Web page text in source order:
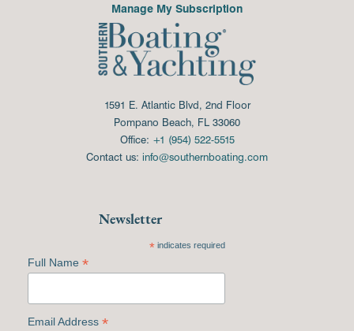
Manage My Subscription
1591 E. Atlantic Blvd, 2nd Floor
Pompano Beach, FL 33060
Office: +1 (954) 522-5515
Contact us: info@southernboating.com
Newsletter
*indicates required
Full Name *
Email Address *